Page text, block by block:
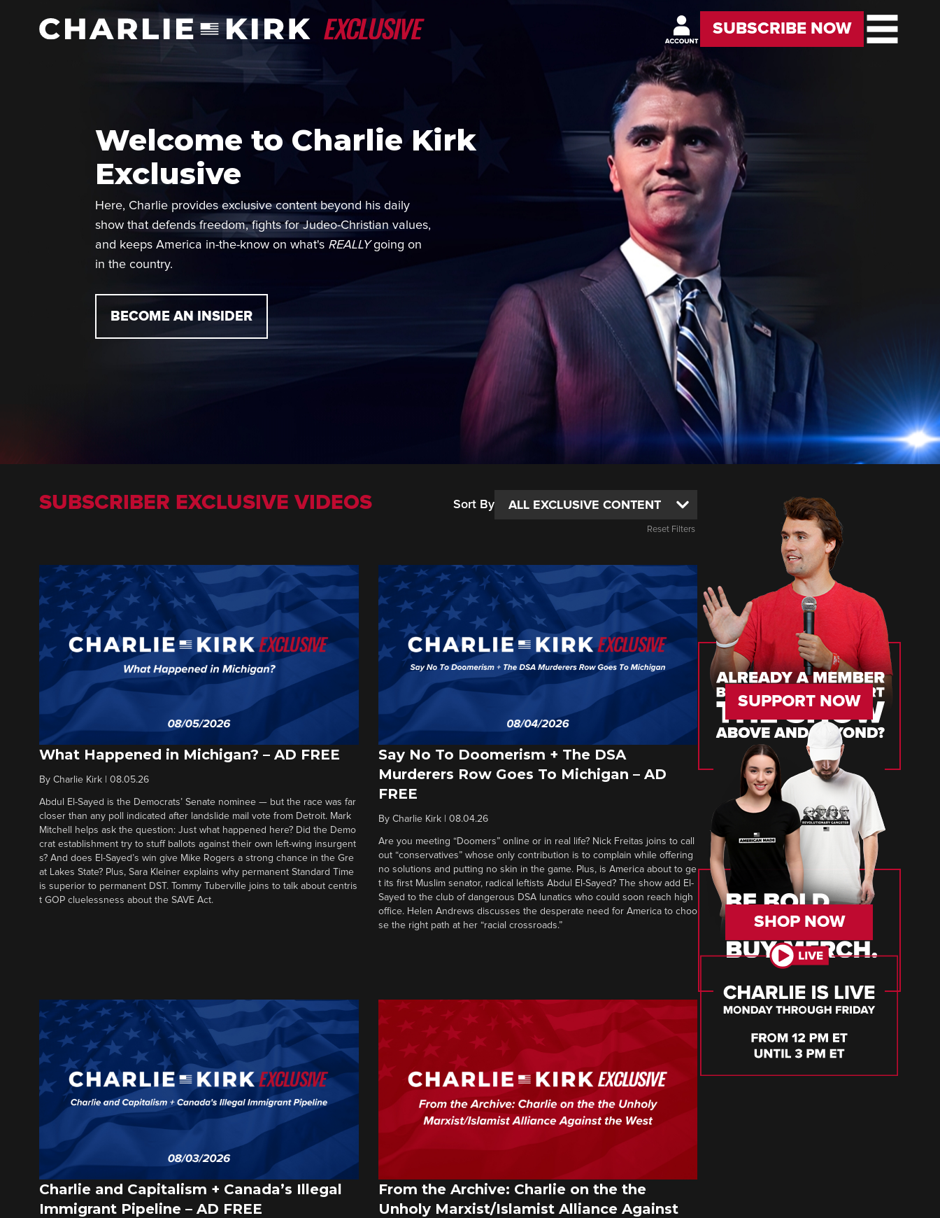
SUBSCRIBE NOW
Welcome to Charlie Kirk
Exclusive
Here, Charlie provides exclusive content beyond his daily
show that defends freedom, fights for Judeo-Christian values,
and keeps America in-the-know on what's REALLYgoing on
in the country.
BECOME AN INSIDER
SUBSCRIBER EXCLUSIVE VIDEOS Sort By
Reset Filters
What Happened in Michigan? – AD FREE
By Charlie Kirk 08.05.26
Abdul El-Sayed is the Democrats’ Senate nominee — but the race was far
closer than any poll indicated after landslide mail vote from Detroit. Mark
Mitchell helps ask the question: Just what happened here? Did the Demo
crat establishment try to stuff ballots against their own left-wing insurgent
s? And does El-Sayed’s win give Mike Rogers a strong chance in the Gre
at Lakes State? Plus, Sara Kleiner explains why permanent Standard Time
is superior to permanent DST. Tommy Tuberville joins to talk about centris
t GOP cluelessness about the SAVE Act.
Say No To Doomerism + The DSA
Murderers Row Goes To Michigan – AD
FREE
By Charlie Kirk| 08.04.26
Are you meeting “Doomers” online or in real life? Nick Freitas joins to call
out “conservatives” whose only contribution is to complain while offering
no solutions and putting no skin in the game. Plus, is America about to ge
t its first Muslim senator, radical leftists Abdul El-Sayed? The show add El-
Sayed to the club of dangerous DSA lunatics who could soon reach high
office. Helen Andrews discusses the desperate need for America to choo
se the right path at her “racial crossroads.”
Charlie and Capitalism + Canada’s Illegal
Immigrant Pipeline – AD FREE
From the Archive: Charlie on the the
Unholy Marxist/Islamist Alliance Against
SUPPORT NOW
SHOP NOW